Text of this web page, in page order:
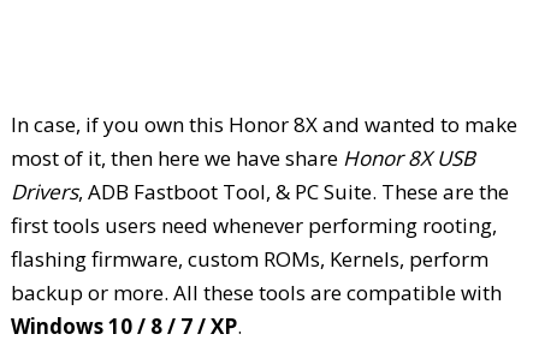
In case, if you own this Honor 8X and wanted to make
most of it, then here we have share Honor 8X USB
Drivers, ADB Fastboot Tool, & PC Suite. These are the
first tools users need whenever performing rooting,
flashing firmware, custom ROMs, Kernels, perform
backup or more. All these tools are compatible with
Windows 10 / 8 / 7 / XP.